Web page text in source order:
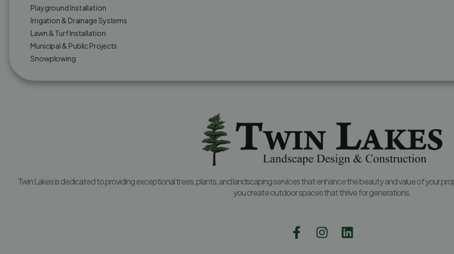
Playground Installation
Irrigation & Drainage Systems
Lawn & Turf Installation
Municipal & Public Projects
Snowplowing
Twin Lakes is dedicated to providing exceptional trees, plants, and landscaping services that enhance the beauty and value of your
you create outdoor spaces that thrive for generations.